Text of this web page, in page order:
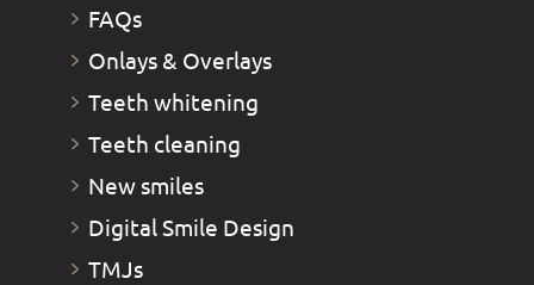
FAQs
Οnlays & Οverlays
Teeth whitening
Teeth cleaning
New smiles
Digital Smile Design
TMJs